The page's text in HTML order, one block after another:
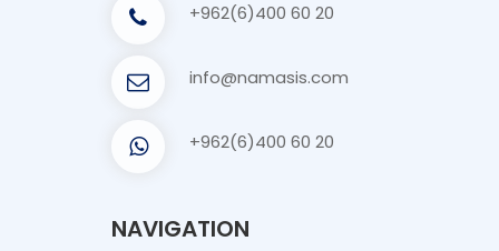
+962(6)400 60 20
info@namasis.com
+962(6)400 60 20
NAVIGATION